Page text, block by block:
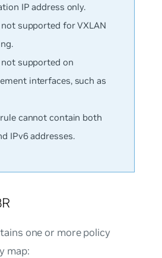
IP address only.
not supported for VXLAN
not supported on
interfaces, such as
rule cannot contain both
IPv6 addresses.
one or more policy
map: